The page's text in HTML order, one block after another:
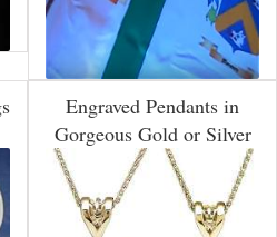
Engraved Pendants in
Gorgeous Gold or Silver